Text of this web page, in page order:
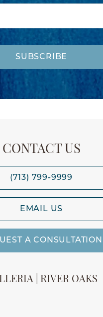
SUBSCRIBE
CONTACT US
(713) 799-9999
EMAIL US
A CONSULTATION
| RIVER OAKS